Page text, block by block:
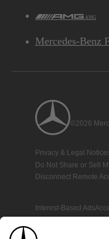
AMG
Mercedes-Benz
©2026
Privacy & Legal
Do Not Share or Sell
Disconnect Remote
Interest-Based Ads